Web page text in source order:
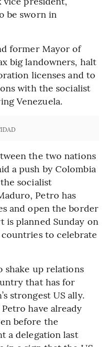
be sworn in
former Mayor of
big landowners, halt
licenses and to
with the socialist
Venezuela.
the two nations
a push by Colombia
socialist
Petro has
and open the border
is planned Sunday on
to celebrate
shake up relations
that has for
strongest US ally.
have already
before the
a delegation last